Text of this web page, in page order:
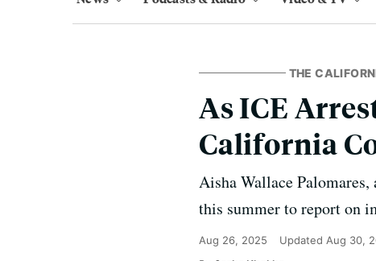
THE
As ICE
California
Aisha Wallace
this summer to report on
Aug 26, 2025 Updated Aug 30,